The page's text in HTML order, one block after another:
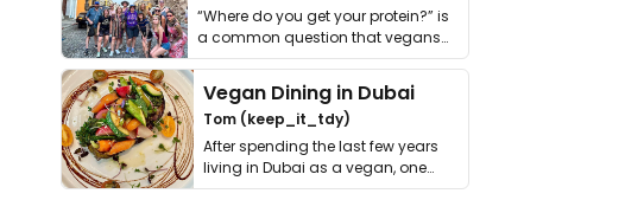
“Where do you get your protein?” is
a common question that vegans
get asked. …
Vegan Dining in Dubai
Tom (keep_it_tdy)
After spending the last few years
living in Dubai as a vegan, one
thing has …